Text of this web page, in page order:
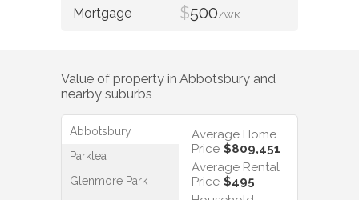
$500/WK
Value of property in Abbotsbury and
nearby suburbs
Abbotsbury
Parklea
Glenmore Park
Average Home
Price $809,451
Average Rental
Price $495